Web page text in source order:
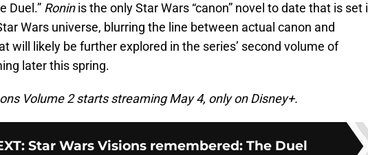
Duel.” Roninis the only Star Wars “canon” novel to date that is set
Wars universe, blurring the line between actual canon and
will likely be further explored in the series’ second volume of
later this spring.
Volume 2 starts streaming May 4, only on Disney+.
: Star Wars Visions remembered: The Duel